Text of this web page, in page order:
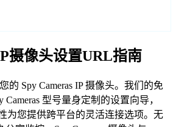
摄像头设置URL指南
的 Spy Cameras IP 摄像头。我们的免
型号量身定制的设置向导，
为您提供跨平台的灵活连接选项。无